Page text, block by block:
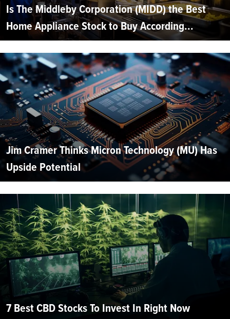
Is The Middleby Corporation (MIDD) the Best
Home Appliance Stock to Buy According...
Jim Cramer Thinks Micron Technology (MU) Has
Upside Potential
7 Best CBD Stocks To Invest In Right Now